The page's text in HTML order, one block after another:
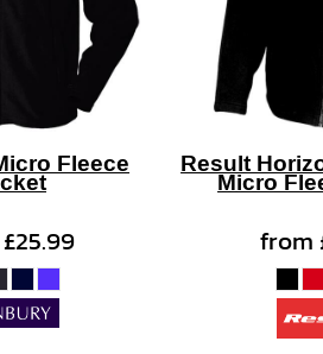
Fleece
£25.99
ResultMicro
from